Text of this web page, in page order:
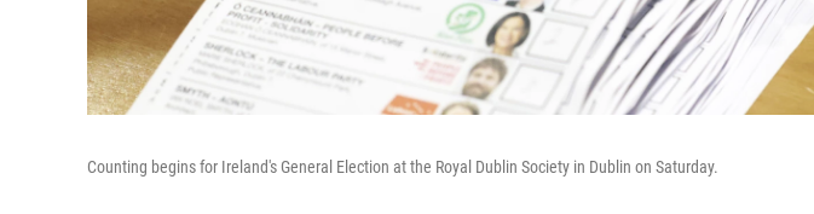
Counting begins for Ireland's General Election at the Royal Dublin Society in Dublin on Saturday.